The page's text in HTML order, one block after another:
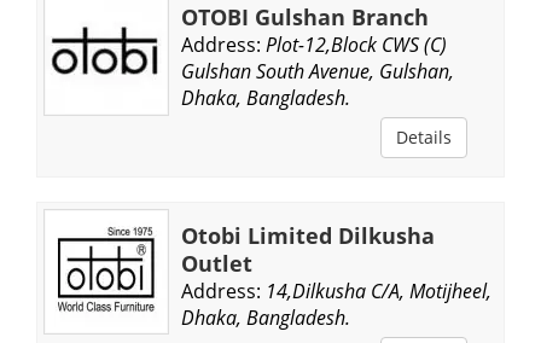
OTOBI Gulshan Branch
Address: Plot-12,Block CWS (C)
Gulshan South Avenue, Gulshan,
Dhaka, Bangladesh.
Details
Otobi Limited Dilkusha
Outlet
Address: 14,Dilkusha C/A, Motijheel,
Dhaka, Bangladesh.